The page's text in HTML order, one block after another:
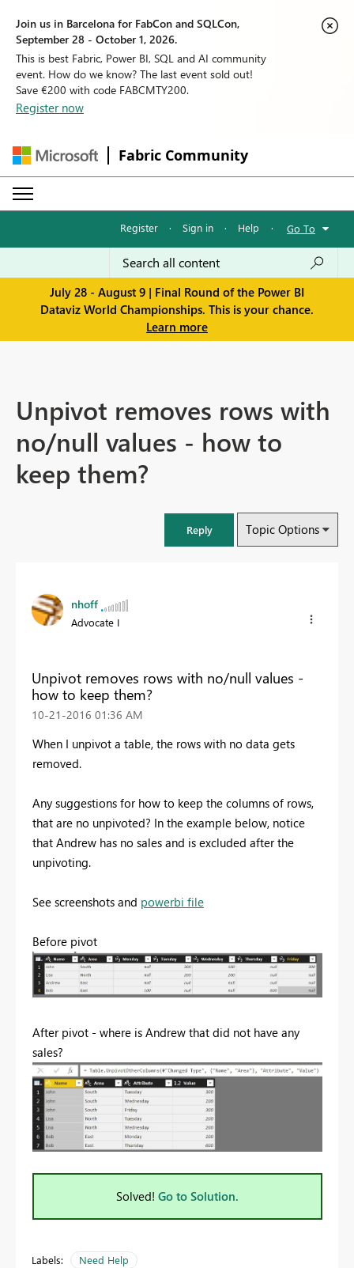
Join us in Barcelona for FabCon and SQLCon,
September 28 - October 1, 2026.
This is best Fabric, Power BI, SQL and AI community
event. How do we know? The last event sold out!
Save €200 with code FABCMTY200.
Register now
Fabric Community
Register · Sign in · Help · Go To
July 28 - August 9 | Final Round of the Power BI
Dataviz World Championships. This is your chance.
Learn more
Unpivot removes rows with
no/null values - how to
keep them?
Reply Topic Options
nhoff
Advocate I
Unpivot removes rows with no/null values -
how to keep them?
‎10-21-2016 01:36 AM
When I unpivot a table, the rows with no data gets
removed.
Any suggestions for how to keep the columns of rows,
that are no unpivoted? In the example below, notice
that Andrew has no sales and is excluded after the
unpivoting.
See screenshots and powerbi file
Before pivot
After pivot - where is Andrew that did not have any
sales?
Solved! Go to Solution.
Labels: Need Help